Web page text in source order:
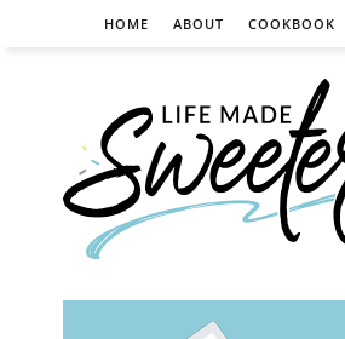
HOME ABOUT COOKBOOK